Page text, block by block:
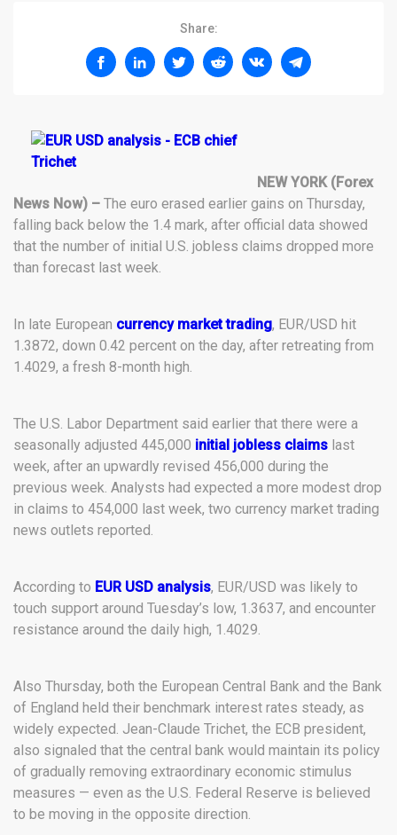
Share:
NEW YORK (Forex
News Now) – The euro erased earlier gains on Thursday,
falling back below the 1.4 mark, after official data showed
that the number of initial U.S. jobless claims dropped more
than forecast last week.
In late European currency market trading, EUR/USD hit
1.3872, down 0.42 percent on the day, after retreating from
1.4029, a fresh 8-month high.
The U.S. Labor Department said earlier that there were a
seasonally adjusted 445,000 initial jobless claims last
week, after an upwardly revised 456,000 during the
previous week. Analysts had expected a more modest drop
in claims to 454,000 last week, two currency market trading
news outlets reported.
According to EUR USD analysis, EUR/USD was likely to
touch support around Tuesday’s low, 1.3637, and encounter
resistance around the daily high, 1.4029.
Also Thursday, both the European Central Bank and the Bank
of England held their benchmark interest rates steady, as
widely expected. Jean-Claude Trichet, the ECB president,
also signaled that the central bank would maintain its policy
of gradually removing extraordinary economic stimulus
measures — even as the U.S. Federal Reserve is believed
to be moving in the opposite direction.